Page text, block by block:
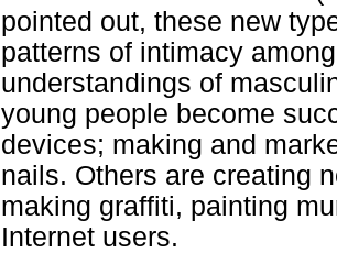
pointed out, these new
patterns of intimacy
understandings of
young people become
devices; making and
nails. Others are creating
making graffiti, painting
Internet users.